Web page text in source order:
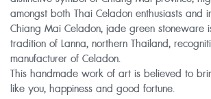
amongst both Thai Celadon enthusiasts and
Chiang Mai Celadon, jade green stoneware
tradition of Lanna, northern Thailand,
manufacturer of Celadon.
This handmade work of art is believed to
like you, happiness and good fortune.